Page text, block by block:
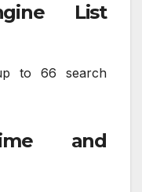
List
to 66 search
and